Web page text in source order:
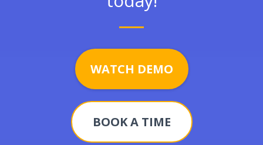
WATCH DEMO
BOOK A TIME